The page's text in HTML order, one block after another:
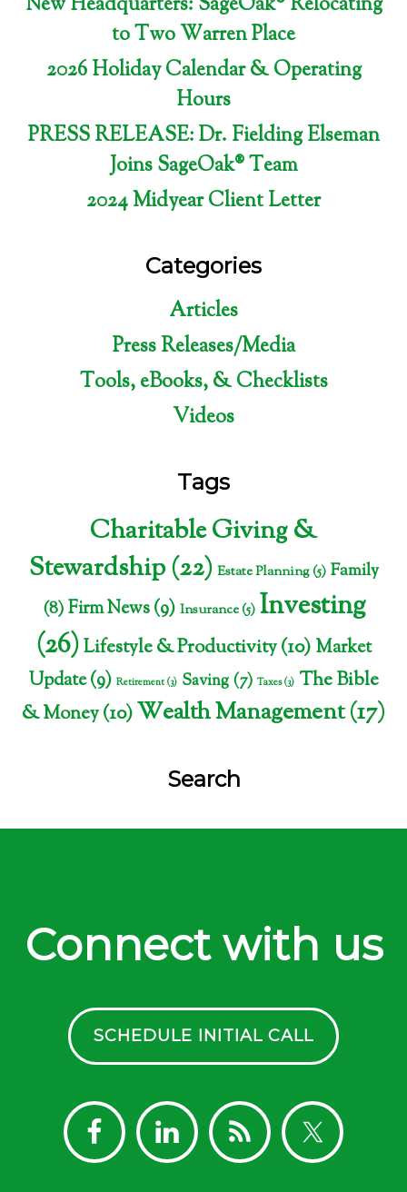
to Two Warren Place
2026 Holiday Calendar & Operating
Hours
PRESS RELEASE: Dr. Fielding Elseman
Joins SageOak® Team
2024 Midyear Client Letter
Categories
Articles
Press Releases/Media
Tools, eBooks, & Checklists
Videos
Tags
Charitable Giving &
Stewardship(22) Estate Planning(5) Family
(8) Firm News(9) Insurance(5) Investing
(26)Lifestyle & Productivity(10) Market
Update(9) Retirement(3) Saving(7) Taxes(3) The Bible
& Money(10)Wealth Management(17)
Search
Connect with us
SCHEDULE INITIAL CALL